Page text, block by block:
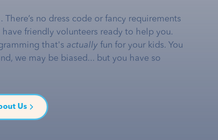
no dress code or fancy requirements
friendly volunteers ready to help you.
that's actually fun for your kids. You
we may be biased... but you have so
Us